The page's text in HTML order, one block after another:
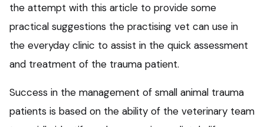
the attempt with this article to provide some
practical suggestions the practising vet can use in
the everyday clinic to assist in the quick assessment
and treatment of the trauma patient.
Success in the management of small animal trauma
patients is based on the ability of the veterinary team